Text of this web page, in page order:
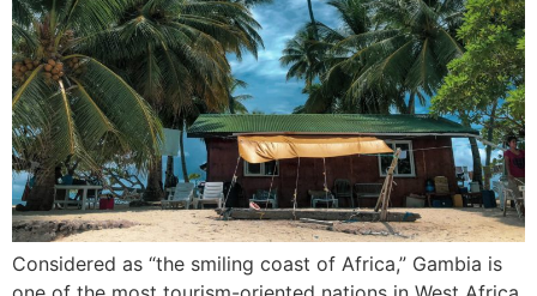
Considered as “the smiling coast of Africa,” Gambia is